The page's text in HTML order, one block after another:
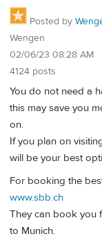
Posted by
Wengen
02/06/23 08:28 AM
4124 posts
You do not need a
this may save you
on.
If you plan on
will be your best
For booking the
www.sbb.ch
They can book you
to Munich.